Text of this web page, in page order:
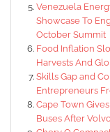
Venezuela
Showcase To
October Summit
Food Inflation
Harvests And
Skills Gap and
Entrepreneurs
Cape Town
Buses After